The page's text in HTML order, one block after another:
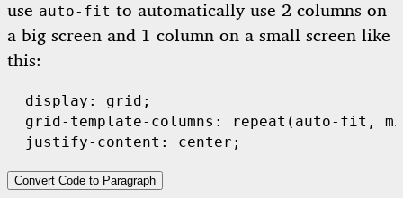
use auto-fit to automatically use 2 columns on
a big screen and 1 column on a small screen like
this:
  display: grid;
grid-template-columns: repeat(auto-fit,
Convert Code to Paragraph